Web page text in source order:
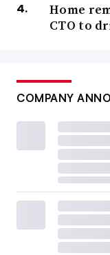
Home
CTO to
COMPANY